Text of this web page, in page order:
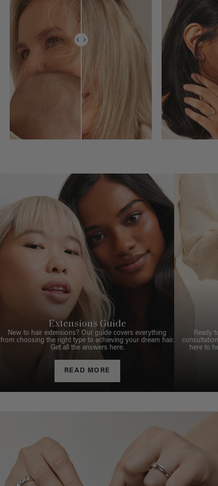
Extensions Guide
New to hair extensions? Our guide covers everything
from choosing the right type to achieving your dream hair.
Get all the answers here.
READ MORE
Ready
here to